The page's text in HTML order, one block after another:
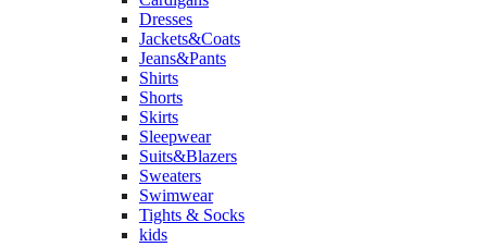
Dresses
Jackets&Coats
Jeans&Pants
Shirts
Shorts
Skirts
Sleepwear
Suits&Blazers
Sweaters
Swimwear
Tights & Socks
kids